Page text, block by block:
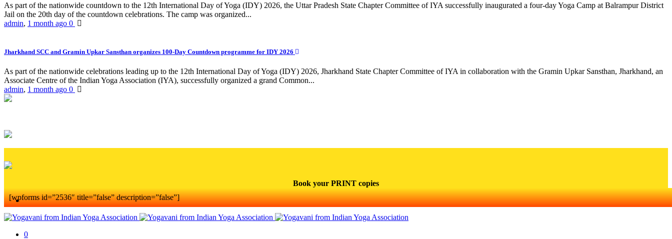
As part of the nationwide countdown to the 12th International Day of Yoga (IDY) 2026, the Uttar Pradesh State Chapter Committee of IYA successfully inaugurated a four-day Yoga Camp at Balrampur District
Jail on the 20th day of the countdown celebrations. The camp was organized...
admin, 1 month ago 0
Jharkhand SCC and Gramin Upkar Sansthan organizes 100-Day Countdown programme for IDY 2026
As part of the nationwide celebrations leading up to the 12th International Day of Yoga (IDY) 2026, Jharkhand State Chapter Committee of IYA in collaboration with the Gramin Upkar Sansthan, Jharkhand, an
Associate Centre of the Indian Yoga Association (IYA), successfully organized a grand Common...
admin, 1 month ago 0
Book your PRINT copies
[wpforms id=”2536″ title=”false” description=”false”]
0